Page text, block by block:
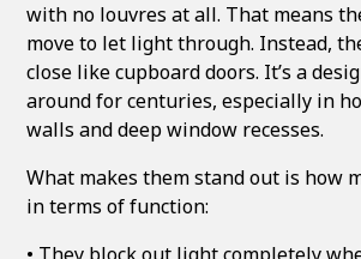
with no louvres at all. That means
move to let light through. Instead,
close like cupboard doors. It’s a
around for centuries, especially in
walls and deep window recesses.
What makes them stand out is how
in terms of function: